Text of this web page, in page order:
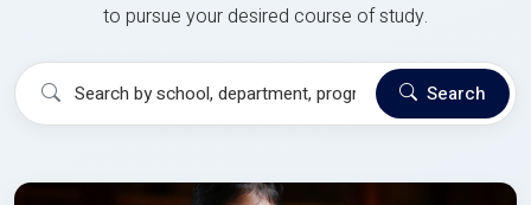
to pursue your desired course of study.
Search